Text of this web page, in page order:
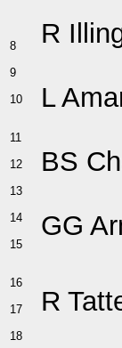
8
9
10
11
12
13
14
15
16
17
18
R
L
BS
GG
R